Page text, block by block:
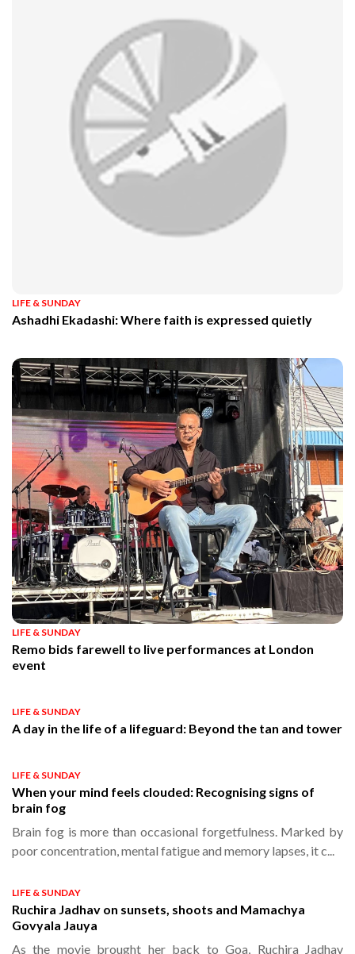
LIFE & SUNDAY
Ashadhi Ekadashi: Where faith is expressed quietly
LIFE & SUNDAY
Remo bids farewell to live performances at London
event
LIFE & SUNDAY
A day in the life of a lifeguard: Beyond the tan and tower
LIFE & SUNDAY
When your mind feels clouded: Recognising signs of
brain fog
Brain fog is more than occasional forgetfulness. Marked by
poor concentration, mental fatigue and memory lapses, it c...
LIFE & SUNDAY
Ruchira Jadhav on sunsets, shoots and Mamachya
Govyala Jauya
As the movie brought her back to Goa, Ruchira Jadhav